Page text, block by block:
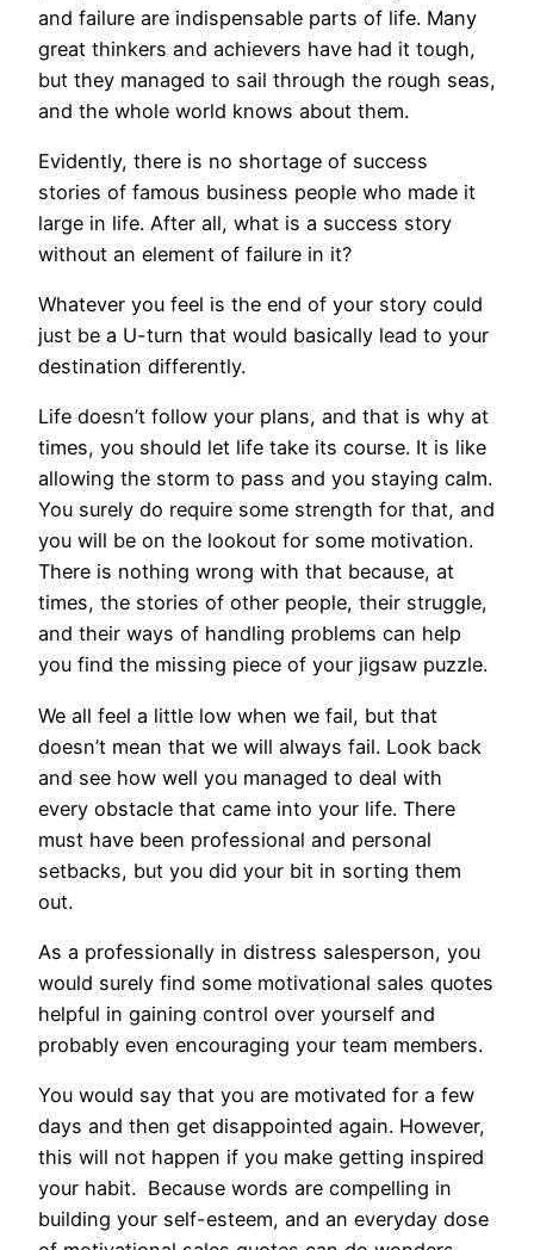
and failure are indispensable parts of life. Many
great thinkers and achievers have had it tough,
but they managed to sail through the rough seas,
and the whole world knows about them.
Evidently, there is no shortage of success
stories of famous business people who made it
large in life. After all, what is a success story
without an element of failure in it?
Whatever you feel is the end of your story could
just be a U-turn that would basically lead to your
destination differently.
Life doesn’t follow your plans, and that is why at
times, you should let life take its course. It is like
allowing the storm to pass and you staying calm.
You surely do require some strength for that, and
you will be on the lookout for some motivation.
There is nothing wrong with that because, at
times, the stories of other people, their struggle,
and their ways of handling problems can help
you find the missing piece of your jigsaw puzzle.
We all feel a little low when we fail, but that
doesn’t mean that we will always fail. Look back
and see how well you managed to deal with
every obstacle that came into your life. There
must have been professional and personal
setbacks, but you did your bit in sorting them
out.
As a professionally in distress salesperson, you
would surely find some motivational sales quotes
helpful in gaining control over yourself and
probably even encouraging your team members.
You would say that you are motivated for a few
days and then get disappointed again. However,
this will not happen if you make getting inspired
your habit. Because words are compelling in
building your self-esteem, and an everyday dose